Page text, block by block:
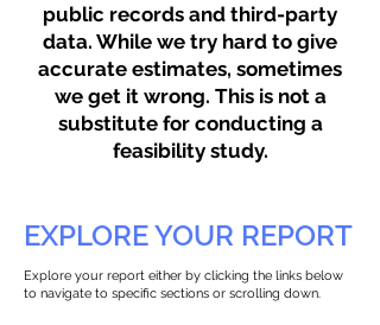
public records and third-party
data. While we try hard to give
accurate estimates, sometimes
we get it wrong. This is not a
substitute for conducting a
feasibility study.
EXPLORE YOUR REPORT
Explore your report either by clicking the links below
to navigate to specific sections or scrolling down.